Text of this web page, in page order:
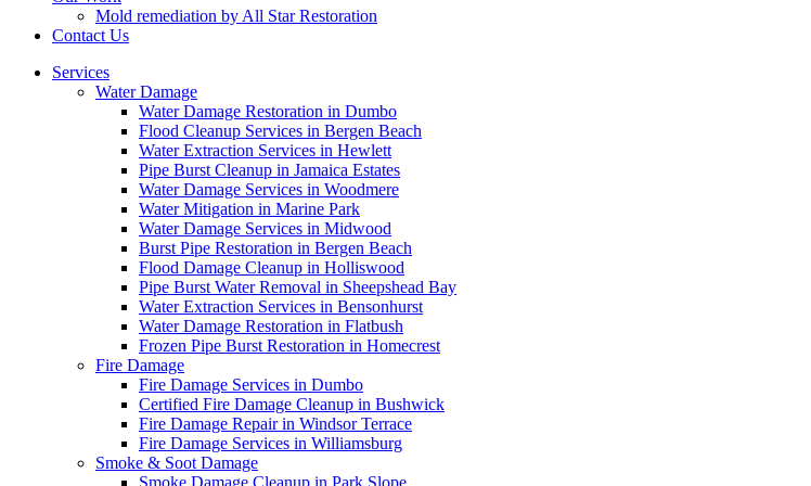
Mold remediation by All Star Restoration
Contact Us
Services
Water Damage
Water Damage Restoration in Dumbo
Flood Cleanup Services in Bergen Beach
Water Extraction Services in Hewlett
Pipe Burst Cleanup in Jamaica Estates
Water Damage Services in Woodmere
Water Mitigation in Marine Park
Water Damage Services in Midwood
Burst Pipe Restoration in Bergen Beach
Flood Damage Cleanup in Holliswood
Pipe Burst Water Removal in Sheepshead Bay
Water Extraction Services in Bensonhurst
Water Damage Restoration in Flatbush
Frozen Pipe Burst Restoration in Homecrest
Fire Damage
Fire Damage Services in Dumbo
Certified Fire Damage Cleanup in Bushwick
Fire Damage Repair in Windsor Terrace
Fire Damage Services in Williamsburg
Smoke & Soot Damage
Smoke Damage Cleanup in Park Slope